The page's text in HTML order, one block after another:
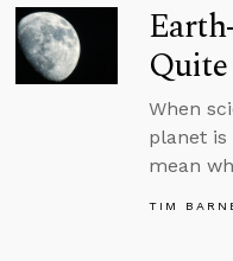
Quite
When
planet is
mean
TIM